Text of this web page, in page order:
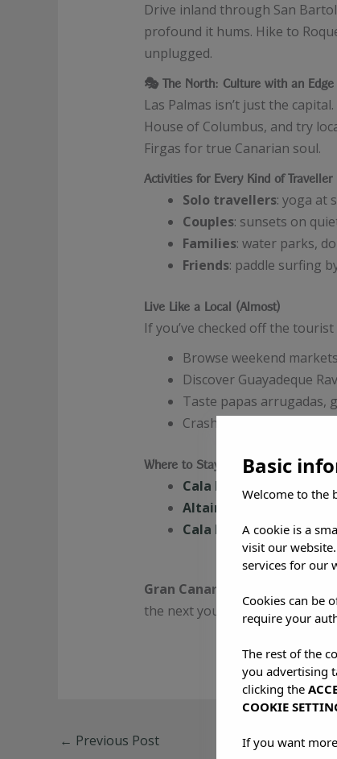
Drive inland through San
profound it hums. Hike to
unplugged.
🎭 The North: Culture with an Edge
Las Palmas isn’t just the
House of Columbus, and try
Firgas for true Canarian soul.
Activities for Every Kind of Traveller
Solo travellers: yoga at
Couples: sunsets on
Families: water parks,
Friends: paddle surfing
Live Like a Local (Almost)
If you’ve checked off the
Browse weekend
Discover Guayadeque
Taste papas arrugadas,
Crash a local festival or
Where to Stay (Without Losing Your
Cala D’Or Apartamentos
Altair Suites
Cala Nova: For sand-
Gran Canaria doesn’t just
the next you’re part of the
← Previous Post
Basic
Welcome to the
A cookie is a
visit our
services for our
Cookies can be
require your
The rest of the
you advertising
clicking the
COOKIE
If you want